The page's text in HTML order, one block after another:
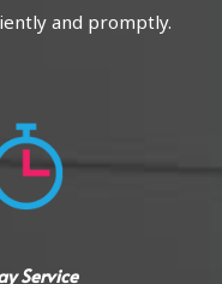
and promptly.
Service